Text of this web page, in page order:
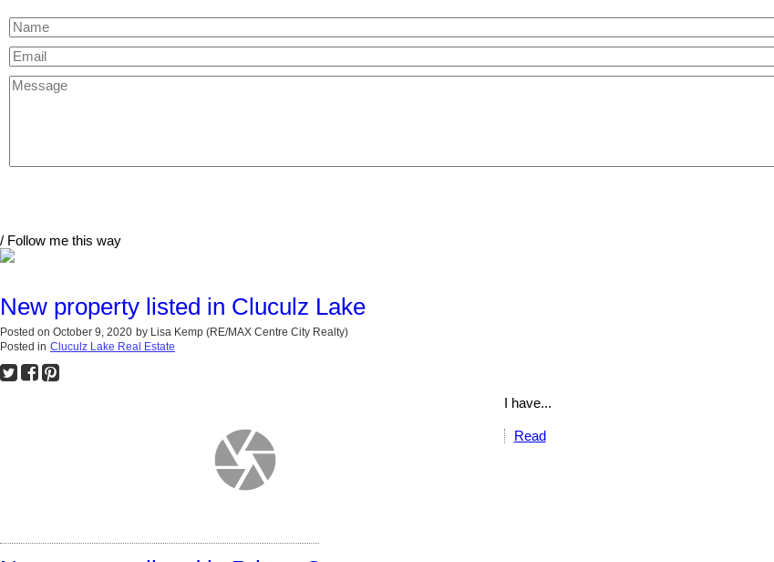
/ Follow me this way
New property listed in Cluculz Lake
Posted on October 9, 2020 by Lisa Kemp (RE/MAX Centre City Realty)
Posted in Cluculz Lake Real Estate
I have...
Read